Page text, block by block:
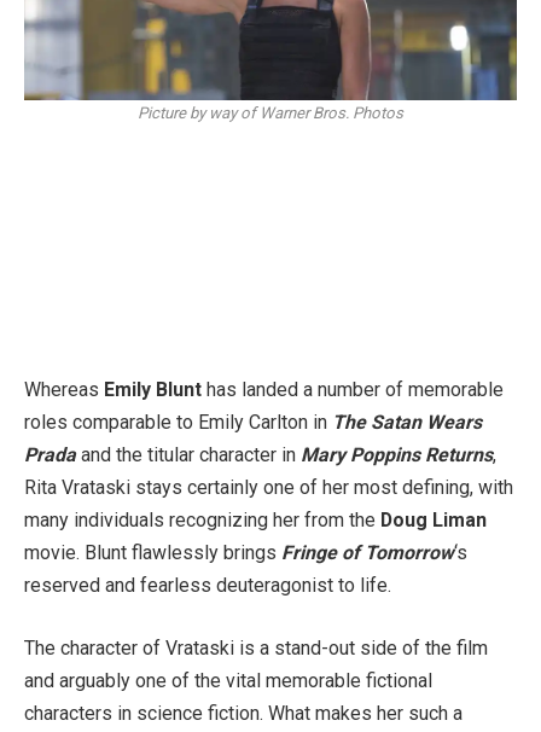
Picture by way of Warner Bros. Photos
Whereas Emily Blunt has landed a number of memorable
roles comparable to Emily Carlton in The Satan Wears
Pradaand the titular character in Mary Poppins Returns,
Rita Vrataski stays certainly one of her most defining, with
many individuals recognizing her from the Doug Liman
movie. Blunt flawlessly brings Fringe of Tomorrow‘s
reserved and fearless deuteragonist to life.
The character of Vrataski is a stand-out side of the film
and arguably one of the vital memorable fictional
characters in science fiction. What makes her such a